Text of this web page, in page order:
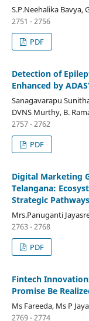
S.P.Neehalika Bavya,
2751 - 2756
PDF
Detection of
Enhanced by
Sanagavarapu
DVNS Murthy, B.
2757 - 2762
PDF
Digital Marketing
Telangana:
Strategic Pathways
Mrs.Panuganti
2763 - 2768
PDF
Fintech
Promise Be
Ms Fareeda, Ms P
2769 - 2774